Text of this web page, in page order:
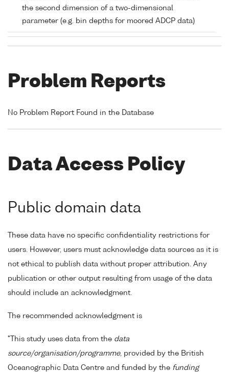
the second dimension of a two-dimensional
parameter (e.g. bin depths for moored ADCP data)
Problem Reports
No Problem Report Found in the Database
Data Access Policy
Public domain data
These data have no specific confidentiality restrictions for
users. However, users must acknowledge data sources as it is
not ethical to publish data without proper attribution. Any
publication or other output resulting from usage of the data
should include an acknowledgment.
The recommended acknowledgment is
"This study uses data from the data
source/organisation/programme, provided by the British
Oceanographic Data Centre and funded by the funding